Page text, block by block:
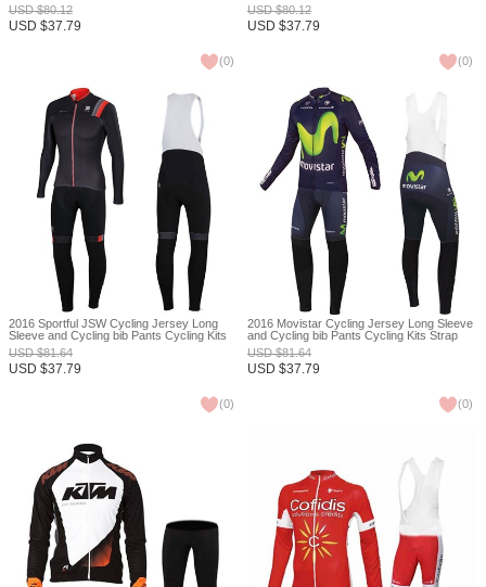
USD$80.12
USD $37.79
(0)
USD$80.12
USD $37.79
(0)
2016 Sportful JSW Cycling Jersey Long
Sleeve and Cycling bib Pants Cycling Kits
Strap XXS
USD$81.64
USD $37.79
(0)
2016 Movistar Cycling Jersey Long Sleeve
and Cycling bib Pants Cycling Kits Strap
XXS
USD$81.64
USD $37.79
(0)